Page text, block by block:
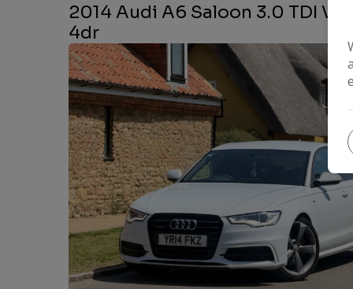
2014 Audi A6 Saloon 3.0 TDI
4dr